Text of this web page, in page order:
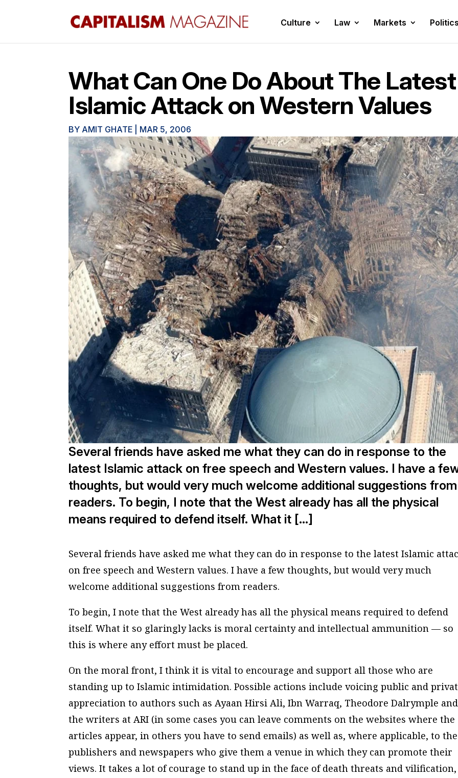
Culture Law Markets Politics
What Can One Do About The Latest
Islamic Attack on Western Values
BY AMIT GHATE MAR 5, 2006
Several friends have asked me what they can do in response to the
latest Islamic attack on free speech and Western values. I have a
thoughts, but would very much welcome additional suggestions from
readers. To begin, I note that the West already has all the physical
means required to defend itself. What it […]
Several friends have asked me what they can do in response to the latest Islamic
on free speech and Western values. I have a few thoughts, but would very much
welcome additional suggestions from readers.
To begin, I note that the West already has all the physical means required to defend
itself. What it so glaringly lacks is moral certainty and intellectual ammunition — so
this is where any effort must be placed.
On the moral front, I think it is vital to encourage and support all those who are
standing up to Islamic intimidation. Possible actions include voicing public and
appreciation to authors such as Ayaan Hirsi Ali, Ibn Warraq, Theodore Dalrymple and
the writers at ARI (in some cases you can leave comments on the websites where the
articles appear, in others you have to send emails) as well as, where applicable, to the
publishers and newspapers who give them a venue in which they can promote their
views. It takes a lot of courage to stand up in the face of death threats and vilification,